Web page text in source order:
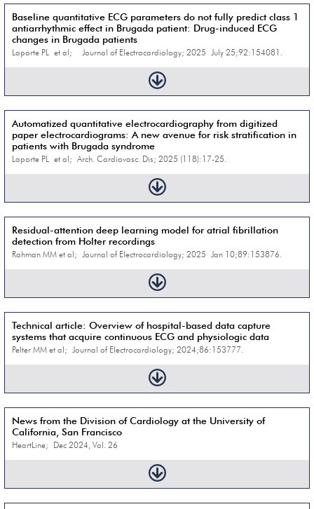
Baseline quantitative ECG parameters do not fully predict class 1
antiarrhythmic effect in Brugada patient: Drug-induced ECG
changes in Brugada patients
Laporte PL et al; Journal of Electrocardiology; 2025 July 25;92:154081.
Automatized quantitative electrocardiography from digitized
paper electrocardiograms: A new avenue for risk stratification in
patients with Brugada syndrome
Laporte PL et al; Arch. Cardiovasc. Dis; 2025 (118):17-25.
Residual-attention deep learning model for atrial fibrillation
detection from Holter recordings
Rahman MM et al; Journal of Electrocardiology; 2025 Jan 10;89:153876.
Technical article: Overview of hospital-based data capture
systems that acquire continuous ECG and physiologic data
Pelter MM et al; Journal of Electrocardiology; 2024;86:153777.
News from the Division of Cardiology at the University of
California, San Francisco
HeartLine; Dec 2024, Vol. 26